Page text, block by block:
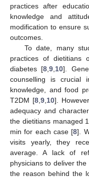
practices after
knowledge and
modification to ensure
outcomes.
To date, many
practices of dietitians
diabetes [8 ,9 10].
counselling is crucial
knowledge, and food
T2DM [8 ,9 10].
adequacy and
the dietitians managed
min for each case [8].
visits yearly, they
average. A lack of
physicians to deliver
the reason behind the